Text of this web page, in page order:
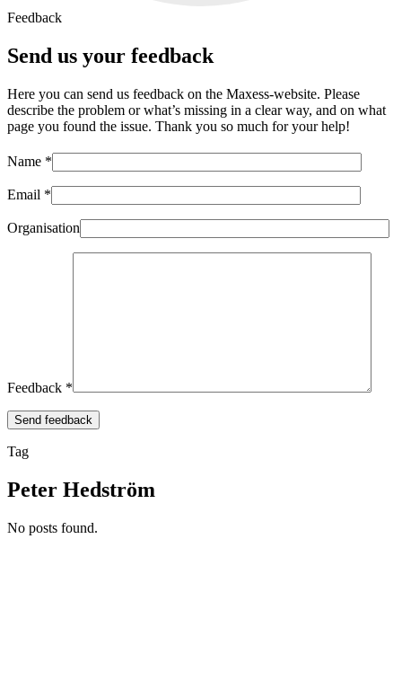
Feedback
Send us your feedback
Here you can send us feedback on the Maxess-website. Please
describe the problem or what’s missing in a clear way, and on what
page you found the issue. Thank you so much for your help!
Name *
Email *
Organisation
Feedback *
Tag
Peter Hedström
No posts found.